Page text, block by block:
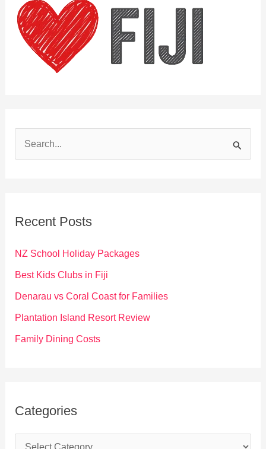
f
o
Recent Posts
NZ School Holiday Packages
Best Kids Clubs in Fiji
Denarau vs Coral Coast for Families
Plantation Island Resort Review
Family Dining Costs
Categories